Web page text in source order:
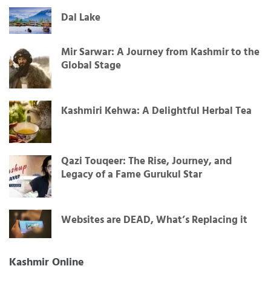
Dal Lake
Mir Sarwar: A Journey from Kashmir to the
Global Stage
Kashmiri Kehwa: A Delightful Herbal Tea
Qazi Touqeer: The Rise, Journey, and
Legacy of a Fame Gurukul Star
Websites are DEAD, What’s Replacing it
Kashmir Online